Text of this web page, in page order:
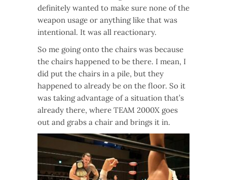
definitely wanted to make sure none of the
weapon usage or anything like that was
intentional. It was all reactionary.
So me going onto the chairs was because
the chairs happened to be there. I mean, I
did put the chairs in a pile, but they
happened to already be on the floor. So it
was taking advantage of a situation that’s
already there, where TEAM 2000X goes
out and grabs a chair and brings it in.